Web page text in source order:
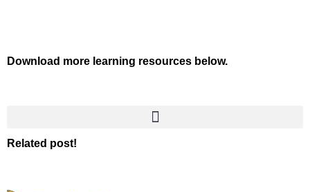
Download more learning resources below.
Related post!